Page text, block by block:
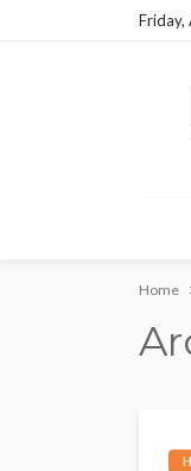
Friday,
Home